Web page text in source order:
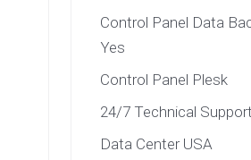
Control Panel Data
Yes
Control Panel Plesk
24/7 Technical
Data Center USA